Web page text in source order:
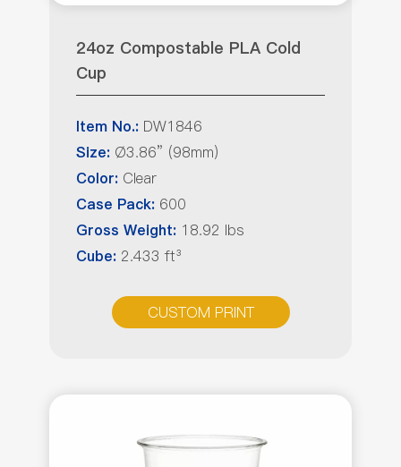
24oz Compostable PLA Cold
Cup
Item No.: DW1846
Size: Ø3.86” (98mm)
Color: Clear
Case Pack: 600
Gross Weight: 18.92 lbs
Cube: 2.433 ft³
CUSTOM PRINT